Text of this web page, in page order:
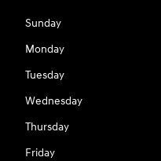
Sunday
Monday
Tuesday
Wednesday
Thursday
Friday